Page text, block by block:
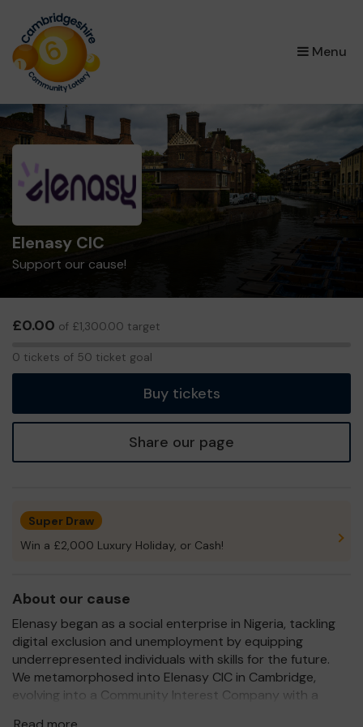
Menu
Elenasy CIC
Support our cause!
£0.00 of £1,300.00 target
0 tickets of 50 ticket goal
Buy tickets
Share our page
Super Draw
Win a £2,000 Luxury Holiday, or Cash!
About our cause
Elenasy began as a social enterprise in Nigeria, tackling
digital exclusion and unemployment by equipping
underrepresented individuals with skills for the future.
We metamorphosed into Elenasy CIC in Cambridge,
evolving into a Community Interest Company with a